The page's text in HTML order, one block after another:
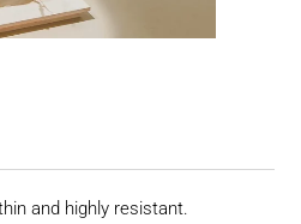
and highly resistant.